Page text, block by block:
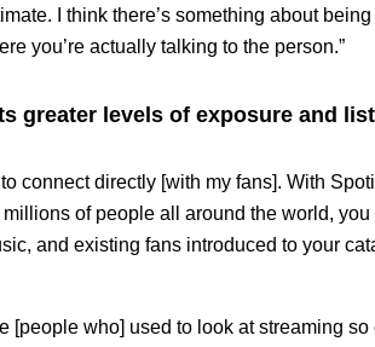
I think there’s something about
you’re actually talking to the person.”
greater levels of exposure and
connect directly [with my fans]. With
of people all around the world,
and existing fans introduced to your
[people who] used to look at streaming so